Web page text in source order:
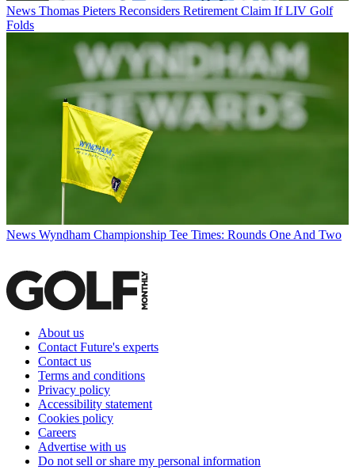
News Thomas Pieters Reconsiders Retirement Claim If LIV Golf
Folds
News Wyndham Championship Tee Times: Rounds One And Two
About us
Contact Future's experts
Contact us
Terms and conditions
Privacy policy
Accessibility statement
Cookies policy
Careers
Advertise with us
Do not sell or share my personal information